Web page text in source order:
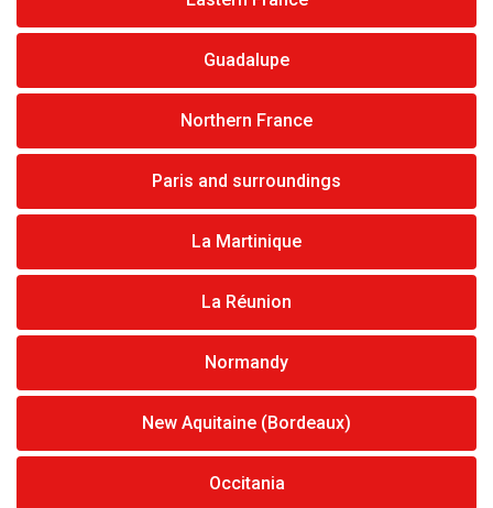
Guadalupe
Northern France
Paris and surroundings
La Martinique
La Réunion
Normandy
New Aquitaine (Bordeaux)
Occitania